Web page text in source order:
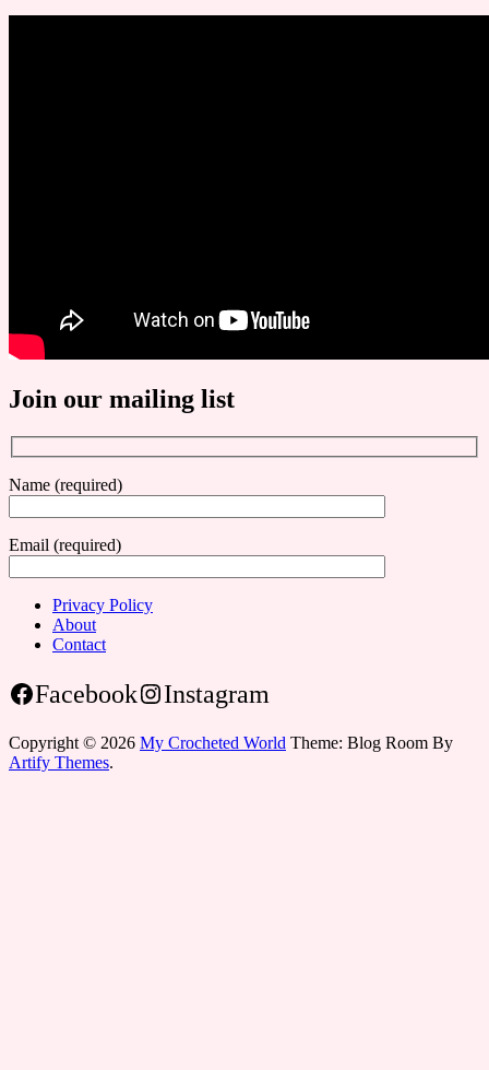
Join our mailing list
Name (required)
Email (required)
Privacy Policy
About
Contact
Facebook Instagram
Copyright © 2026 My Crocheted World Theme: Blog Room By
Artify Themes.